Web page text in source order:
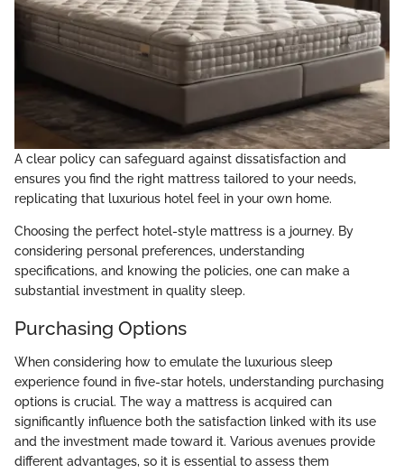
A clear policy can safeguard against dissatisfaction and
ensures you find the right mattress tailored to your needs,
replicating that luxurious hotel feel in your own home.
Choosing the perfect hotel-style mattress is a journey. By
considering personal preferences, understanding
specifications, and knowing the policies, one can make a
substantial investment in quality sleep.
Purchasing Options
When considering how to emulate the luxurious sleep
experience found in five-star hotels, understanding purchasing
options is crucial. The way a mattress is acquired can
significantly influence both the satisfaction linked with its use
and the investment made toward it. Various avenues provide
different advantages, so it is essential to assess them